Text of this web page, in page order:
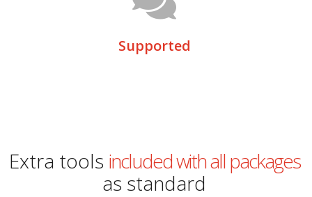
Supported
Extra tools included with all packages
as standard